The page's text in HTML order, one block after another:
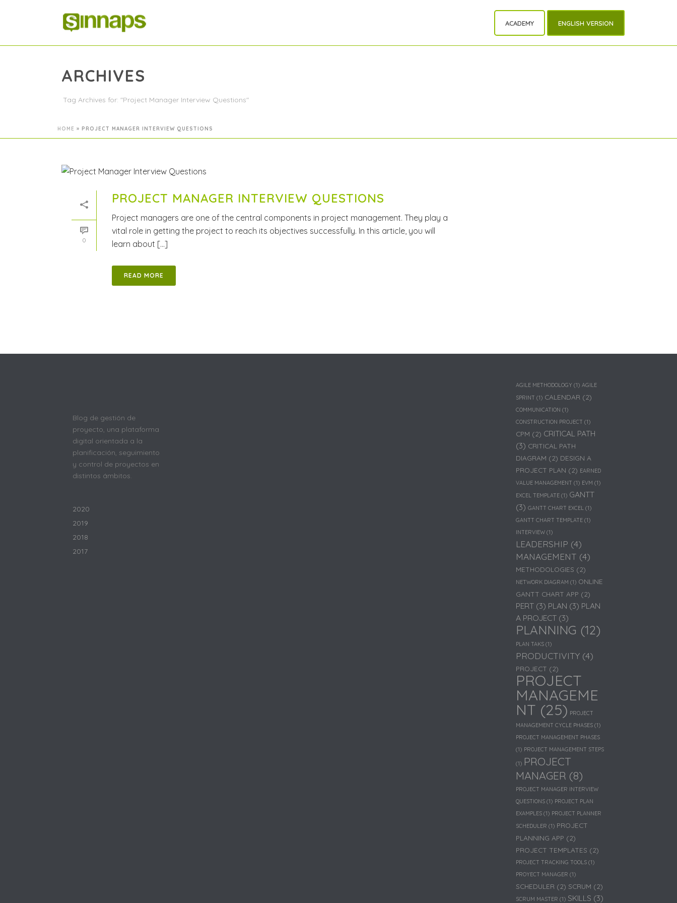
ACADEMY ENGLISH VERSION
ARCHIVES
Tag Archives for: "Project Manager Interview Questions"
HOME » PROJECT MANAGER INTERVIEW QUESTIONS
0
PROJECT MANAGER INTERVIEW QUESTIONS
Project managers are one of the central components in project management. They play a
vital role in getting the project to reach its objectives successfully. In this article, you will
learn about [...]
READ MORE
Blog de gestión de
proyecto, una plataforma
digital orientada a la
planificación, seguimiento
y control de proyectos en
distintos ámbitos.
2020
2019
2018
2017
AGILE METHODOLOGY (1) AGILE
SPRINT (1) CALENDAR (2)
COMMUNICATION (1)
CONSTRUCTION PROJECT (1)
CPM (2) CRITICAL PATH
(3) CRITICAL PATH
DIAGRAM (2) DESIGN A
PROJECT PLAN (2) EARNED
VALUE MANAGEMENT (1) EVM (1)
EXCEL TEMPLATE (1) GANTT
(3) GANTT CHART EXCEL (1)
GANTT CHART TEMPLATE (1)
INTERVIEW (1)
LEADERSHIP (4)
MANAGEMENT (4)
METHODOLOGIES (2)
NETWORK DIAGRAM (1) ONLINE
GANTT CHART APP (2)
PERT (3) PLAN (3) PLAN
A PROJECT (3)
PLANNING (12)
PLAN TAKS (1)
PRODUCTIVITY (4)
PROJECT (2)
PROJECT
MANAGEME
NT (25) PROJECT
MANAGEMENT CYCLE PHASES (1)
PROJECT MANAGEMENT PHASES
(1) PROJECT MANAGEMENT STEPS
(1) PROJECT
MANAGER (8)
PROJECT MANAGER INTERVIEW
QUESTIONS (1) PROJECT PLAN
EXAMPLES (1) PROJECT PLANNER
SCHEDULER (1) PROJECT
PLANNING APP (2)
PROJECT TEMPLATES (2)
PROJECT TRACKING TOOLS (1)
PROYECT MANAGER (1)
SCHEDULER (2) SCRUM (2)
SCRUM MASTER (1) SKILLS (3)